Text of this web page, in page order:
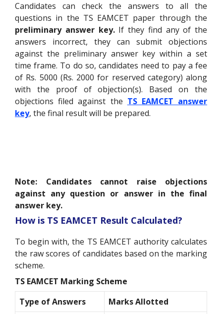
Candidates can check the answers to all the
questions in the TS EAMCET paper through the
preliminary answer key. If they find any of the
answers incorrect, they can submit objections
against the preliminary answer key within a set
time frame. To do so, candidates need to pay a fee
of Rs. 5000 (Rs. 2000 for reserved category) along
with the proof of objection(s). Based on the
objections filed against the TS EAMCET answer
key, the final result will be prepared.
Note: Candidates cannot raise objections
against any question or answer in the final
answer key.
How is TS EAMCET Result Calculated?
To begin with, the TS EAMCET authority calculates
the raw scores of candidates based on the marking
scheme.
TS EAMCET Marking Scheme
Type of Answers
Marks Allotted